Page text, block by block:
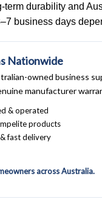
term durability and
business days
Nationwide
owned business
manufacturer
& operated
products
fast delivery
across Australia.